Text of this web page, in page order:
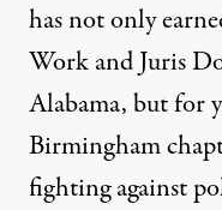
has not only
Work and Juris
Alabama, but for
Birmingham
fighting against